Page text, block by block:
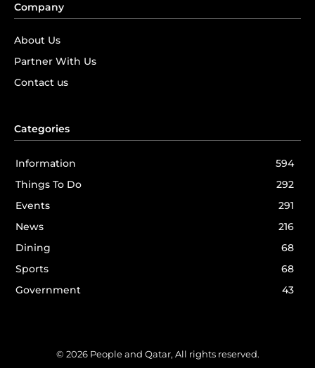
Company
About Us
Partner With Us
Contact us
Categories
Information
594
Things To Do
292
Events
291
News
216
Dining
68
Sports
68
Government
43
© 2026 People and Qatar, All rights reserved.